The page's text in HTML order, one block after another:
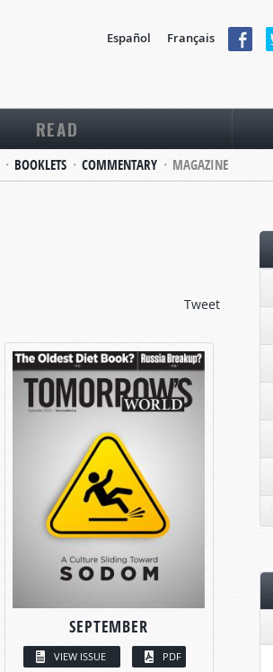
Español Français
READ
BOOKLETS COMMENTARY MAGAZINE
Tweet
SEPTEMBER
VIEW ISSUE PDF